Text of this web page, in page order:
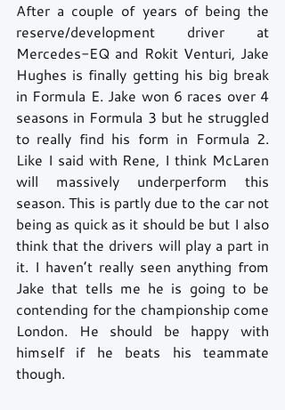
After a couple of years of being the
reserve/development driver at
Mercedes-EQ and Rokit Venturi, Jake
Hughes is finally getting his big break
in Formula E. Jake won 6 races over 4
seasons in Formula 3 but he struggled
to really find his form in Formula 2.
Like I said with Rene, I think McLaren
will massively underperform this
season. This is partly due to the car not
being as quick as it should be but I also
think that the drivers will play a part in
it. I haven’t really seen anything from
Jake that tells me he is going to be
contending for the championship come
London. He should be happy with
himself if he beats his teammate
though.